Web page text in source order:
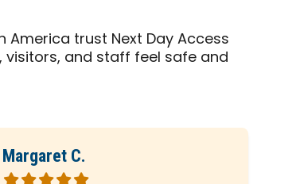
trust Next Day Access
and staff feel safe and
Margaret C.
Rated